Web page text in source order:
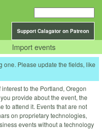
Support Calagator on Patreon
Import events
one. Please update the fields, like
to the Portland, Oregon
provide about the event, the
to attend it. Events that are not
on proprietary technologies,
events without a technology